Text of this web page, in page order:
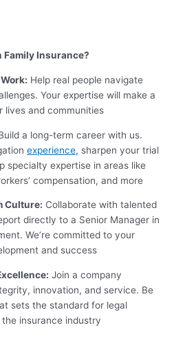
Family Insurance?
Help real people navigate
Your expertise will make a
lives and communities
a long-term career with us.
experience, sharpen your trial
specialty expertise in areas like
compensation, and more
Culture: Collaborate with talented
directly to a Senior Manager in
We’re committed to your
and success
Join a company
innovation, and service. Be
sets the standard for legal
insurance industry